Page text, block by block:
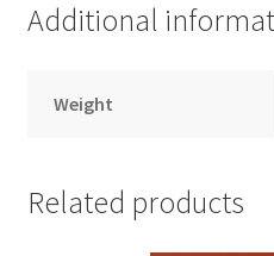
Additional
Weight
Related products